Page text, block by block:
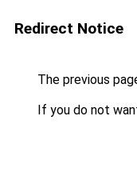
Redirect Notice
The previous
If you do not